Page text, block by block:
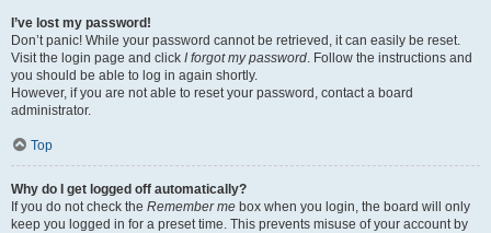
I’ve lost my password!
Don’t panic! While your password cannot be retrieved, it can easily be reset.
Visit the login page and click I forgot my password. Follow the instructions and
you should be able to log in again shortly.
However, if you are not able to reset your password, contact a board
administrator.
Top
Why do I get logged off automatically?
If you do not check the Remember me box when you login, the board will only
keep you logged in for a preset time. This prevents misuse of your account by